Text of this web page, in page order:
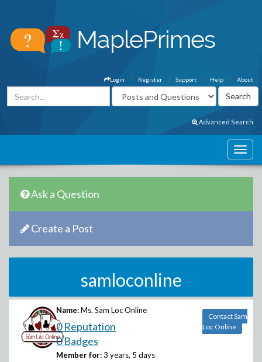
About
Help
Support
Register
Login
Advanced Search
Ask a Question
Create a Post
samloconline
Name: Ms. Sam Loc Online
0 Reputation
0 Badges
Member for: 3 years, 5 days
Contact Sam
Loc Online